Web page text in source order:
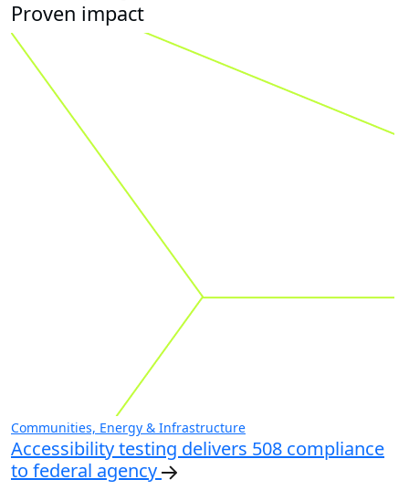
Proven impact
Communities, Energy & Infrastructure
Accessibility testing delivers 508 compliance
to federal agency